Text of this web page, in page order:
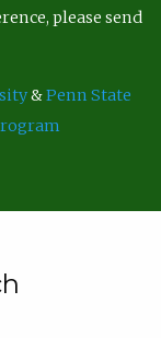
please send
&Penn State